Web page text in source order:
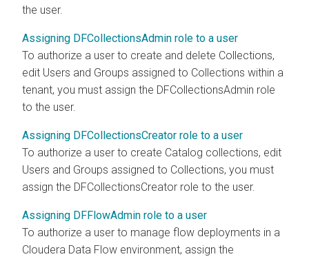
the user.
Assigning DFCollectionsAdmin role to a user
To authorize a user to create and delete Collections,
edit Users and Groups assigned to Collections within a
tenant, you must assign the DFCollectionsAdmin role
to the user.
Assigning DFCollectionsCreator role to a user
To authorize a user to create Catalog collections, edit
Users and Groups assigned to Collections, you must
assign the DFCollectionsCreator role to the user.
Assigning DFFlowAdmin role to a user
To authorize a user to manage flow deployments in a
Cloudera Data Flow environment, assign the